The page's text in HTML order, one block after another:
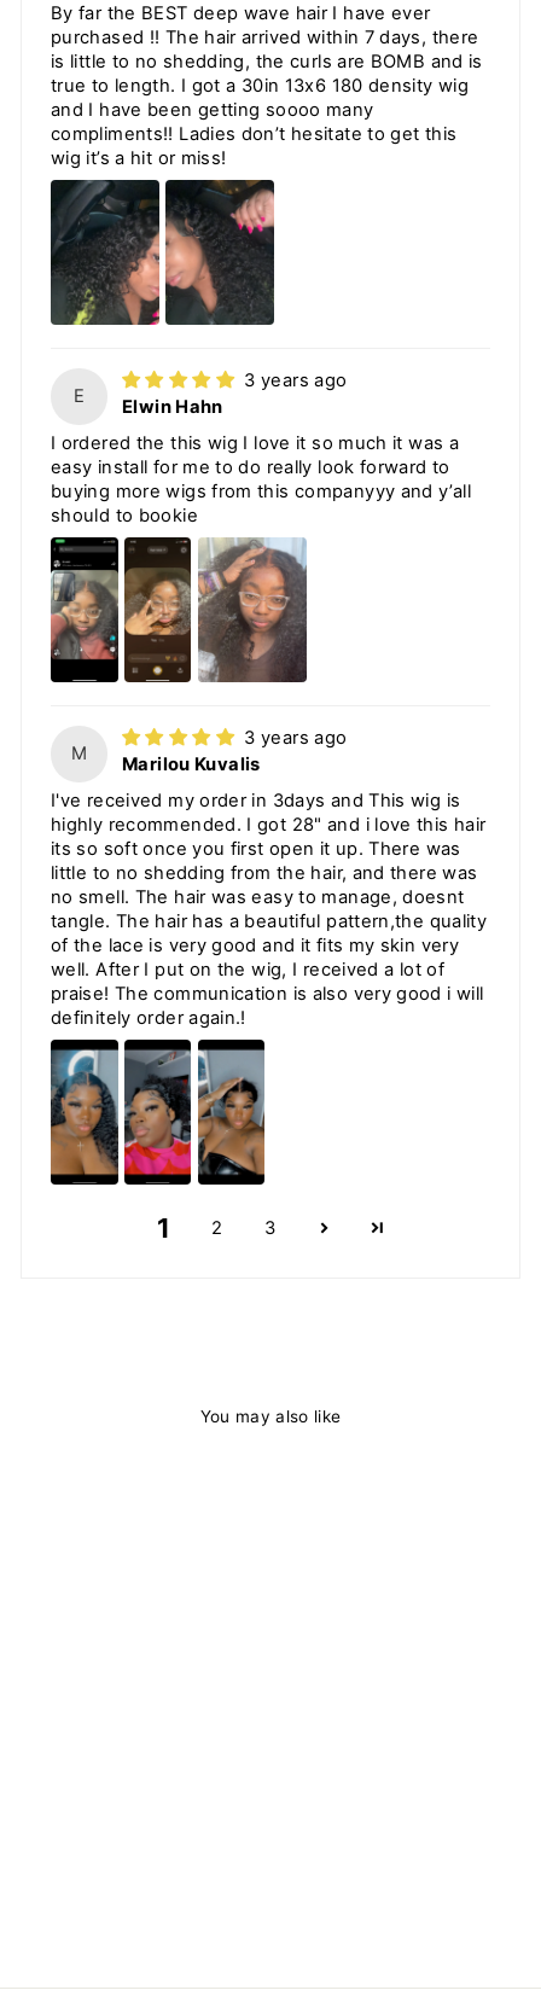
By far the BEST deep wave hair I have ever
purchased !! The hair arrived within 7 days, there
is little to no shedding, the curls are BOMB and is
true to length. I got a 30in 13x6 180 density wig
and I have been getting soooo many
compliments!! Ladies don’t hesitate to get this
wig it’s a hit or miss!
E
3 years ago
Elwin Hahn
I ordered the this wig I love it so much it was a
easy install for me to do really look forward to
buying more wigs from this companyyy and y’all
should to bookie
M
3 years ago
Marilou Kuvalis
I've received my order in 3days and This wig is
highly recommended. I got 28" and i love this hair
its so soft once you first open it up. There was
little to no shedding from the hair, and there was
no smell. The hair was easy to manage, doesnt
tangle. The hair has a beautiful pattern,the quality
of the lace is very good and it fits my skin very
well. After I put on the wig, I received a lot of
praise! The communication is also very good i will
definitely order again.!
1 2 3
You may also like